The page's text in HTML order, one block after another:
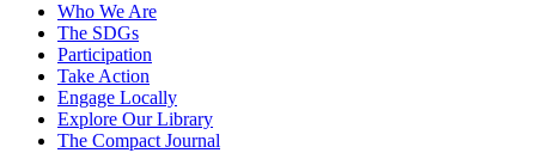
Who We Are
The SDGs
Participation
Take Action
Engage Locally
Explore Our Library
The Compact Journal